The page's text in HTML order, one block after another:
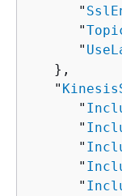
      "
      "
      "
   },
   "
      "
      "
      "
      "
      "